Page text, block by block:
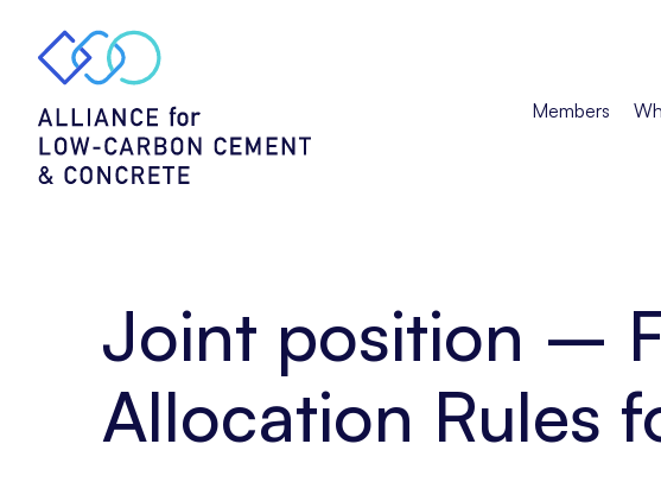
Members
Policy
position
Feedback
Joint position –
Allocation Rules